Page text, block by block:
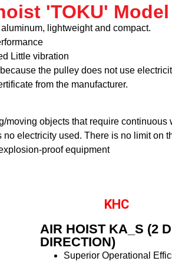
'TOKU' Model
lightweight and compact.
Little vibration
the pulley does not use
from the manufacturer.
moving objects that require continuous
no electricity used. There is no limit on
proof equipment
KHC
AIR HOIST KA_S (2
DIRECTION)
Superior Operational